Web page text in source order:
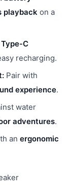
playback on a
Type-C
recharging.
Pair with
experience.
water
adventures.
an ergonomic